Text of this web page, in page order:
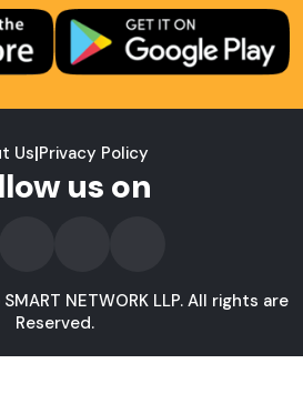
Us|Privacy Policy
us on
NETWORK LLP. All rights are
Reserved.